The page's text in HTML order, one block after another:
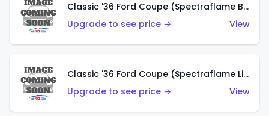
Classic '36 Ford Coupe (Spectraflame Brown)
Upgrade to see price →
View
Classic '36 Ford Coupe (Spectraflame Light Blue)
Upgrade to see price →
View